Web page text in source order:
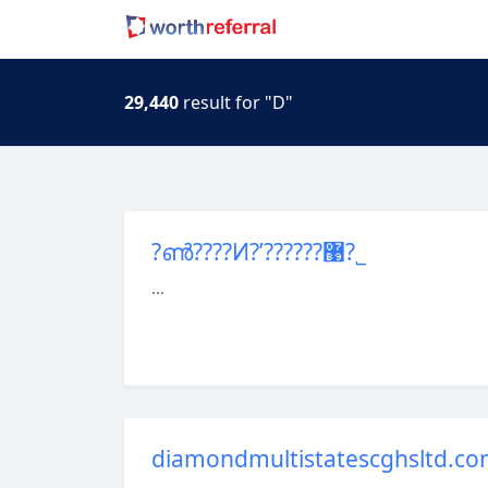
29,440 result for "D"
?ൺ????Ͷ?ʹ??????޹?˾
...